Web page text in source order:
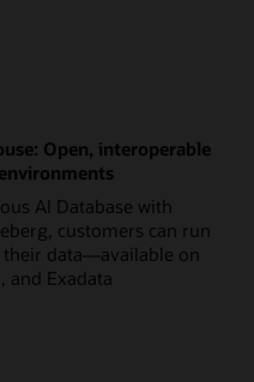
Open, interoperable
AI Database with
customers can run
their data—available on
and Exadata